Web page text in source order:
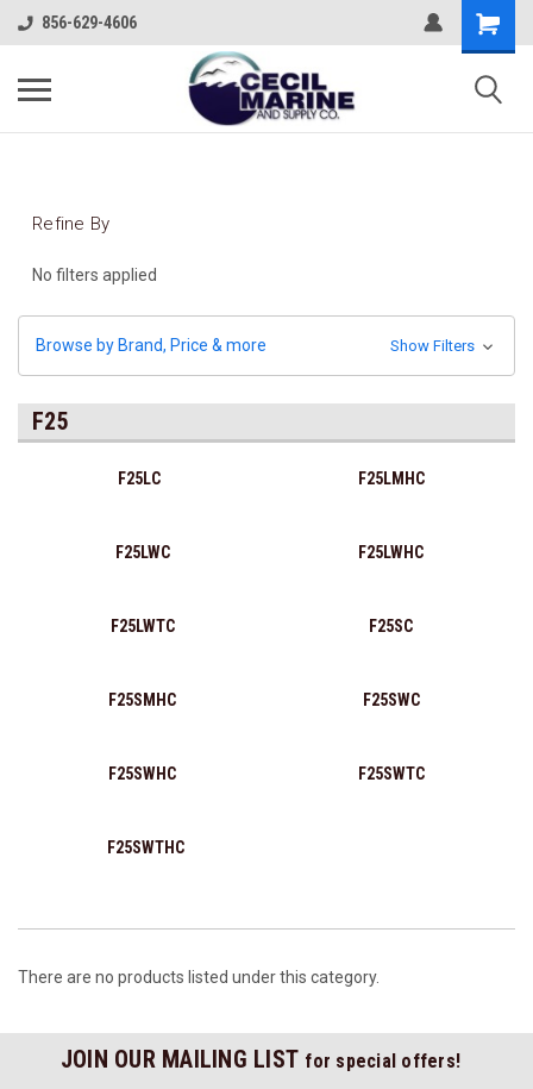
856-629-4606
Refine By
No filters applied
Browse by Brand, Price & more Show Filters
F25
F25LC F25LMHC
F25LWC F25LWHC
F25LWTC F25SC
F25SMHC F25SWC
F25SWHC F25SWTC
F25SWTHC
There are no products listed under this category.
JOIN OUR MAILING LIST for special offers!